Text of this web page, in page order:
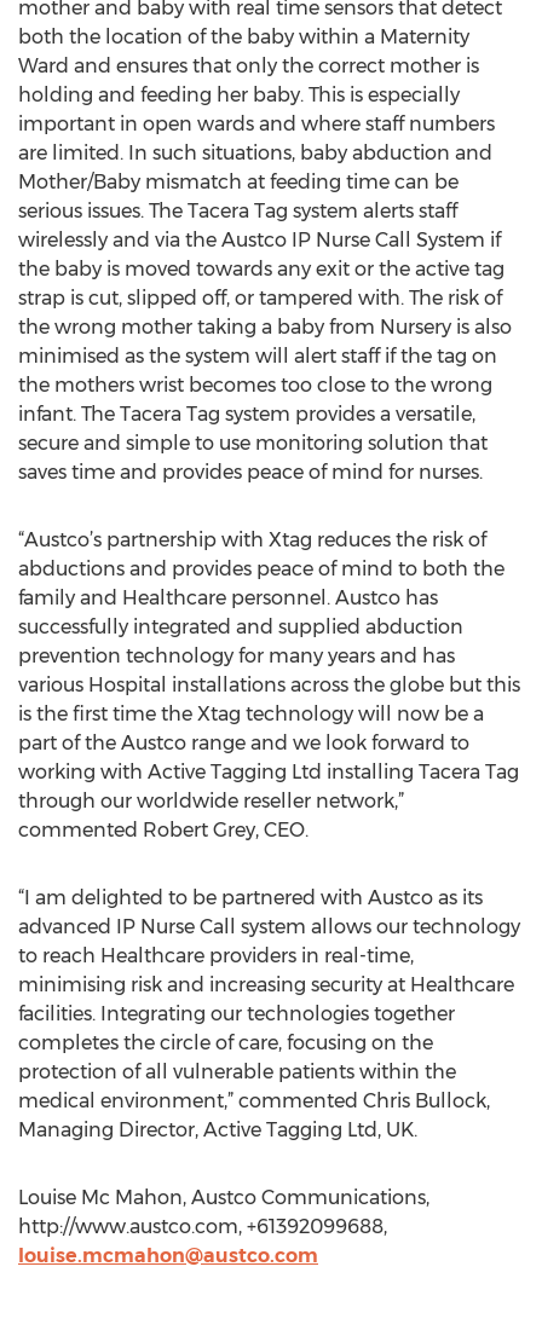
mother and baby with real time sensors that detect
both the location of the baby within a Maternity
Ward and ensures that only the correct mother is
holding and feeding her baby. This is especially
important in open wards and where staff numbers
are limited. In such situations, baby abduction and
Mother/Baby mismatch at feeding time can be
serious issues. The Tacera Tag system alerts staff
wirelessly and via the Austco IP Nurse Call System if
the baby is moved towards any exit or the active tag
strap is cut, slipped off, or tampered with. The risk of
the wrong mother taking a baby from Nursery is also
minimised as the system will alert staff if the tag on
the mothers wrist becomes too close to the wrong
infant. The Tacera Tag system provides a versatile,
secure and simple to use monitoring solution that
saves time and provides peace of mind for nurses.
“Austco’s partnership with Xtag reduces the risk of
abductions and provides peace of mind to both the
family and Healthcare personnel. Austco has
successfully integrated and supplied abduction
prevention technology for many years and has
various Hospital installations across the globe but this
is the first time the Xtag technology will now be a
part of the Austco range and we look forward to
working with Active Tagging Ltd installing Tacera Tag
through our worldwide reseller network,”
commented Robert Grey, CEO.
“I am delighted to be partnered with Austco as its
advanced IP Nurse Call system allows our technology
to reach Healthcare providers in real-time,
minimising risk and increasing security at Healthcare
facilities. Integrating our technologies together
completes the circle of care, focusing on the
protection of all vulnerable patients within the
medical environment,” commented Chris Bullock,
Managing Director, Active Tagging Ltd, UK.
Louise Mc Mahon, Austco Communications,
http://www.austco.com, +61392099688,
louise.mcmahon@austco.com